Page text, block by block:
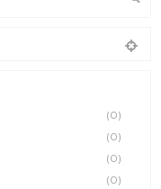
(0)
(0)
(0)
(0)